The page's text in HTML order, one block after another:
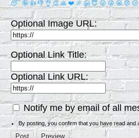
😴 🤪 👍 👎 👌 👏 🙏 ❤️ 🎉 🤗 😇 😛 😜 😬 😞 😕
Optional Image URL:
Optional Link Title:
Optional Link URL:
Notify me by email of all
By posting, you confirm that you have read and